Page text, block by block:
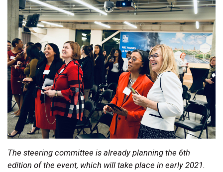
The steering committee is already planning the 6th
edition of the event, which will take place in early 2021.